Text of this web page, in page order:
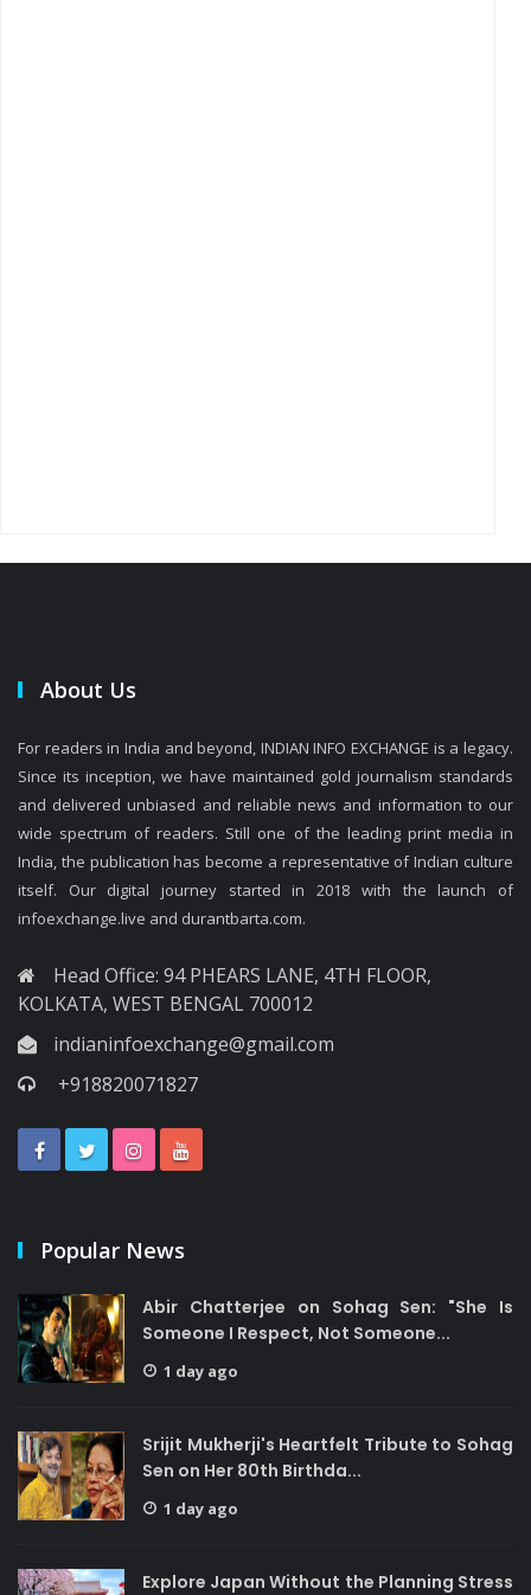
About Us
For readers in India and beyond, INDIAN INFO EXCHANGE is a legacy.
Since its inception, we have maintained gold journalism standards
and delivered unbiased and reliable news and information to our
wide spectrum of readers. Still one of the leading print media in
India, the publication has become a representative of Indian culture
itself. Our digital journey started in 2018 with the launch of
infoexchange.live and durantbarta.com.
Head Office: 94 PHEARS LANE, 4TH FLOOR,
KOLKATA, WEST BENGAL 700012
indianinfoexchange@gmail.com
+918820071827
Popular News
Abir Chatterjee on Sohag Sen: "She Is
Someone I Respect, Not Someone...
1 day ago
Srijit Mukherji's Heartfelt Tribute to Sohag
Sen on Her 80th Birthda...
1 day ago
Explore Japan Without the Planning Stress